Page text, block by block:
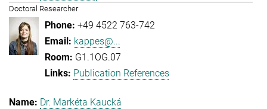
Doctoral Researcher
+49 4522 763-742
kappes@...
G1.1OG.07
Publication References
Dr. Markéta Kaucká